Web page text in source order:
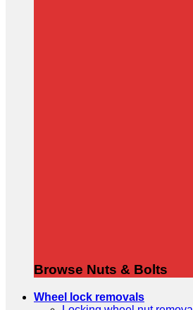
Browse Nuts & Bolts
Wheel lock removals